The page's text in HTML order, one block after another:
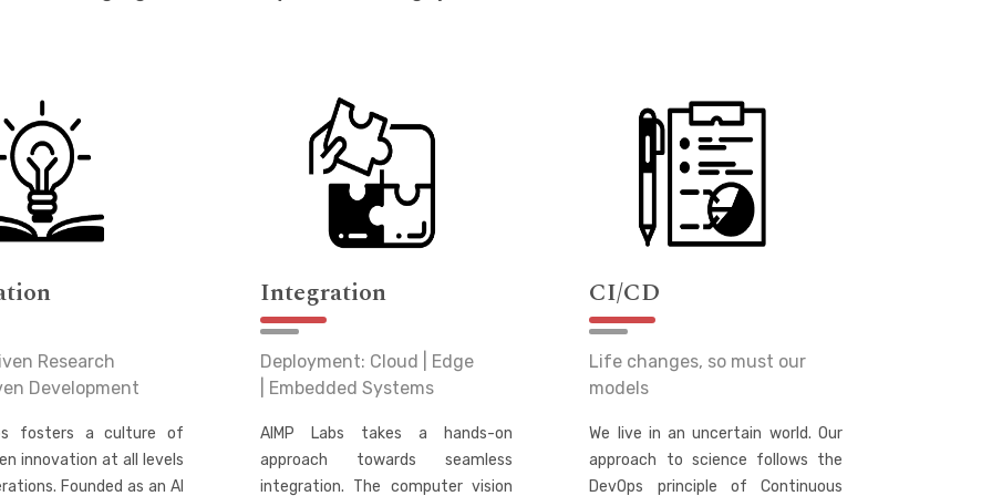
Research
Development
fosters a culture of
innovation at all levels
Founded as an AI
Integration
Deployment: Cloud | Edge
| Embedded Systems
AIMP Labs takes a hands-on
approach towards seamless
integration. The computer vision
CI/CD
Life changes, so must our
models
We live in an uncertain world. Our
approach to science follows the
DevOps principle of Continuous